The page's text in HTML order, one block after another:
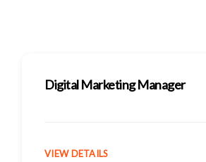
Digital Marketing Manager
VIEW DETAILS